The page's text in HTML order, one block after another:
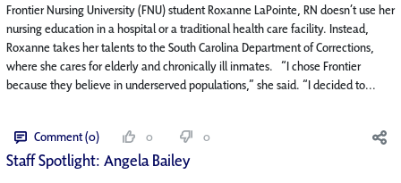
Frontier Nursing University (FNU) student Roxanne LaPointe, RN doesn’t use her
nursing education in a hospital or a traditional health care facility. Instead,
Roxanne takes her talents to the South Carolina Department of Corrections,
where she cares for elderly and chronically ill inmates. “I chose Frontier
because they believe in underserved populations,” she said. “I decided to...
Comment (0) 0 0
Staff Spotlight: Angela Bailey